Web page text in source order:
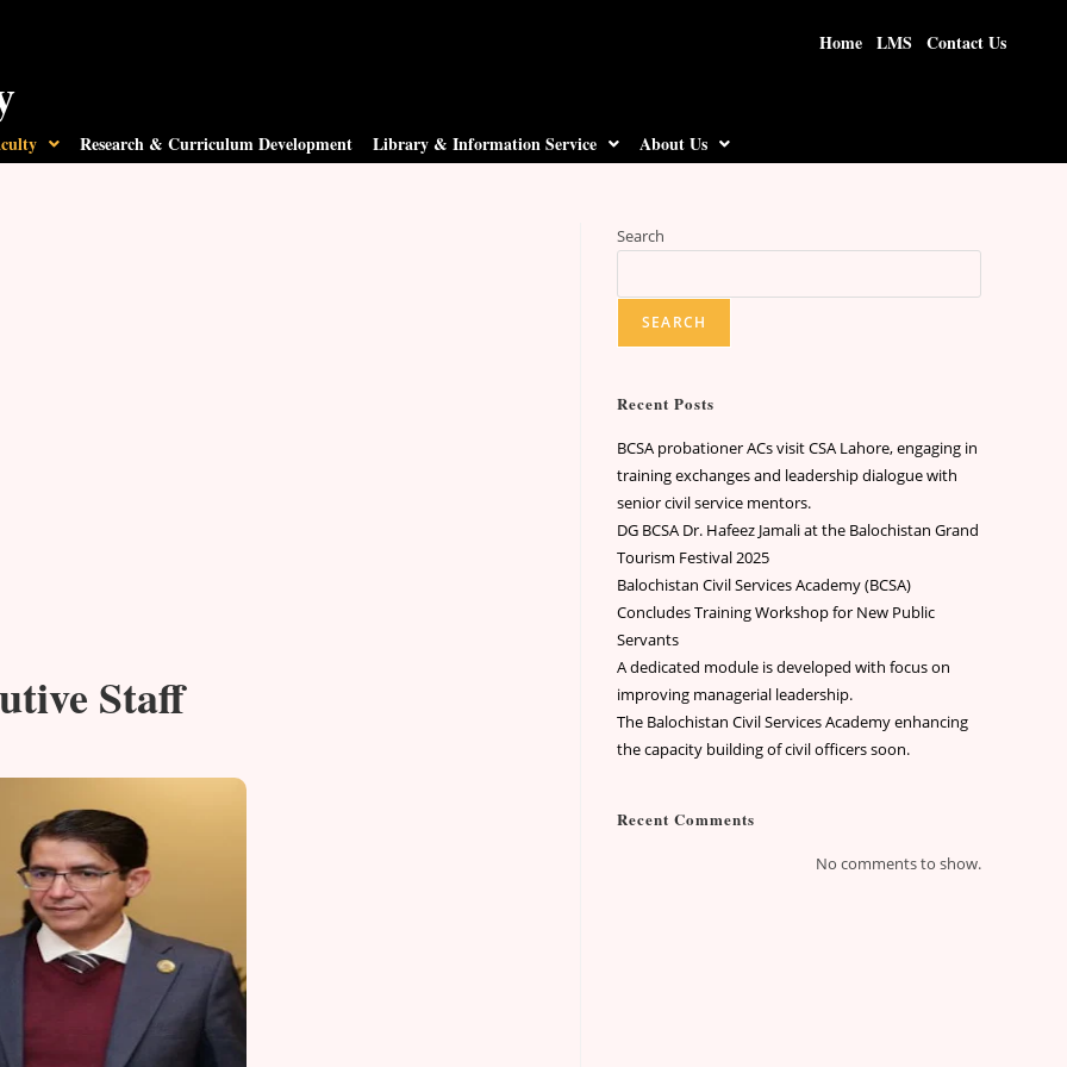
Home LMS Contact Us
Research & Curriculum Development Library & Information Service About Us
Staff
Search
SEARCH
Recent Posts
BCSA probationer ACs visit CSA Lahore, engaging in
training exchanges and leadership dialogue with
senior civil service mentors.
DG BCSA Dr. Hafeez Jamali at the Balochistan Grand
Tourism Festival 2025
Balochistan Civil Services Academy (BCSA)
Concludes Training Workshop for New Public
Servants
A dedicated module is developed with focus on
improving managerial leadership.
The Balochistan Civil Services Academy enhancing
the capacity building of civil officers soon.
Recent Comments
No comments to show.